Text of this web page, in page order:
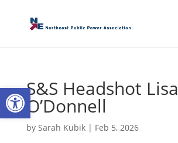
Open toolbar
S&S Headshot Lisa
O’Donnell
by Sarah Kubik| Feb 5, 2026